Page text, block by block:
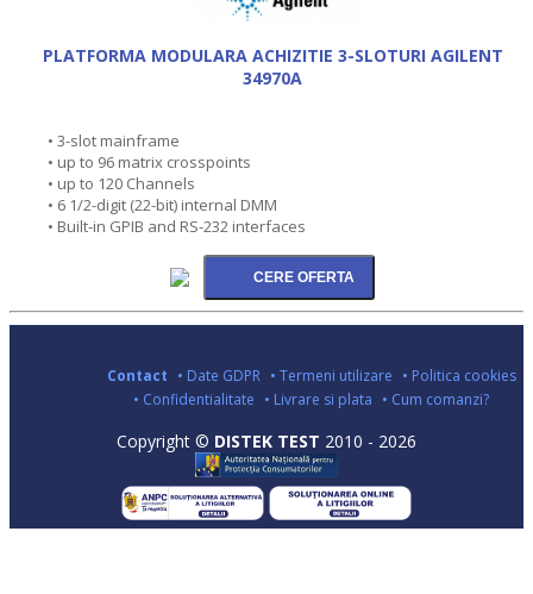
PLATFORMA MODULARA ACHIZITIE 3-SLOTURI AGILENT
34970A
• 3-slot mainframe
• up to 96 matrix crosspoints
• up to 120 Channels
• 6 1/2-digit (22-bit) internal DMM
• Built-in GPIB and RS-232 interfaces
Contact • Date GDPR • Termeni utilizare • Politica cookies
• Confidentialitate • Livrare si plata • Cum comanzi?
Copyright © DISTEK TEST 2010 - 2026